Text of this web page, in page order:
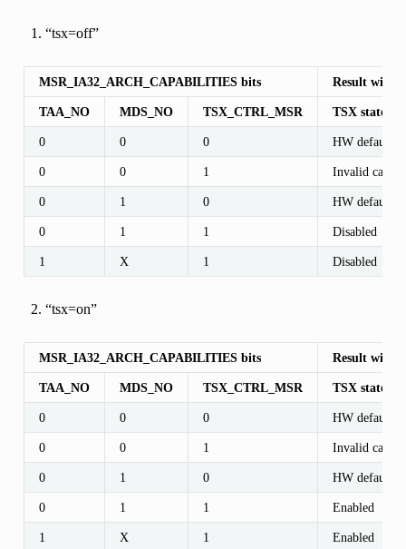
“tsx=off”
MSR_IA32_ARCH_CAPABILITIES bits Result with
TAA_NO MDS_NO TSX_CTRL_MSR TSX state
0 0 0 HW default
0 0 1 Invalid case
0 1 0 HW default
0 1 1 Disabled
1 X 1 Disabled
“tsx=on”
MSR_IA32_ARCH_CAPABILITIES bits Result with
TAA_NO MDS_NO TSX_CTRL_MSR TSX state
0 0 0 HW default
0 0 1 Invalid case
0 1 0 HW default
0 1 1 Enabled
1 X 1 Enabled